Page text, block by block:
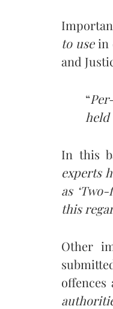
to usein
and
“
held
In this
experts
as
this
Other